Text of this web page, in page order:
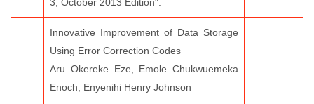
Innovative Improvement of Data Storage
Using Error Correction Codes
Aru Okereke Eze, Emole Chukwuemeka
Enoch, Enyenihi Henry Johnson